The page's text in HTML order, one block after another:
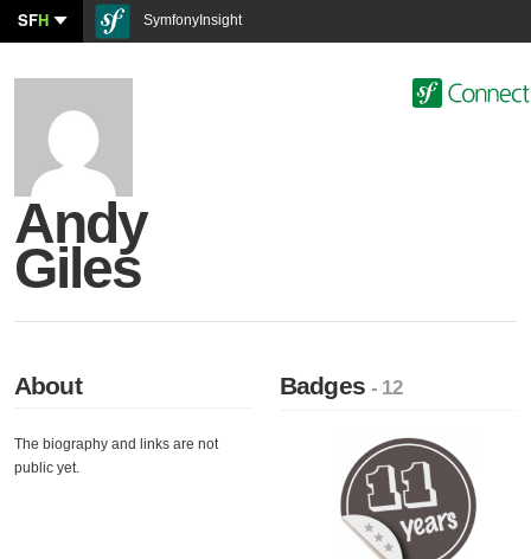
SFH SymfonyInsight
Andy
Giles
About
The biography and links are not
public yet.
Badges- 12